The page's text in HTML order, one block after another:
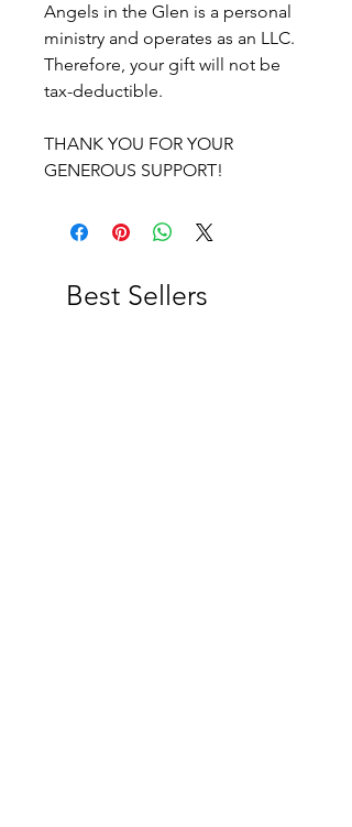
Angels in the Glen is a personal
ministry and operates as an LLC.
Therefore, your gift will not be
tax-deductible.
THANK YOU FOR YOUR
GENEROUS SUPPORT!
Best Sellers